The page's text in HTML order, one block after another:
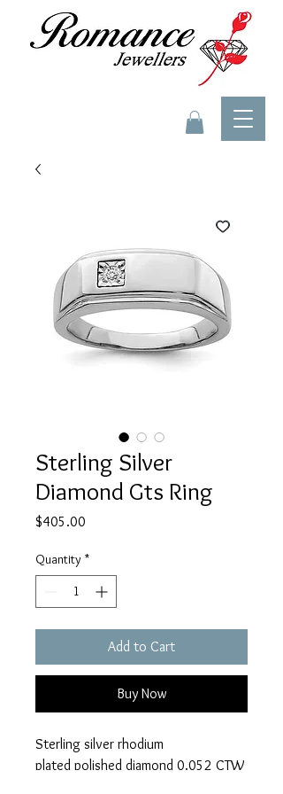
Sterling Silver
Diamond Gts Ring
$405.00
Quantity *
Add to Cart
Buy Now
Sterling silver rhodium
plated polished diamond 0.052 CTW